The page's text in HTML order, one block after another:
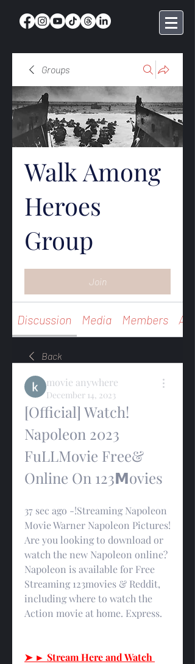
Groups
Walk Among
Heroes
Group
Join
Discussion Media Members
Back
movie anywhere
December 14, 2023
[Official] Watch!
Napoleon 2023
FuLLMovie Free&
Online On 123𝗠ovies
37 sec ago -!Streaming Napoleon
Movie Warner Napoleon Pictures!
Are you looking to download or
watch the new Napoleon online?
Napoleon is available for Free
Streaming 123movies & Reddit,
including where to watch the
Action movie at home. Express.
➤ ► Stream Here and Watch